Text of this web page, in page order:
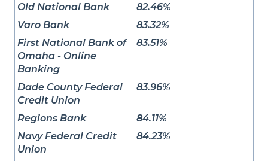
Old National Bank
82.46%
Varo Bank
83.32%
First National Bank of
Omaha - Online
Banking
83.51%
Dade County Federal
Credit Union
83.96%
Regions Bank
84.11%
Navy Federal Credit
Union
84.23%